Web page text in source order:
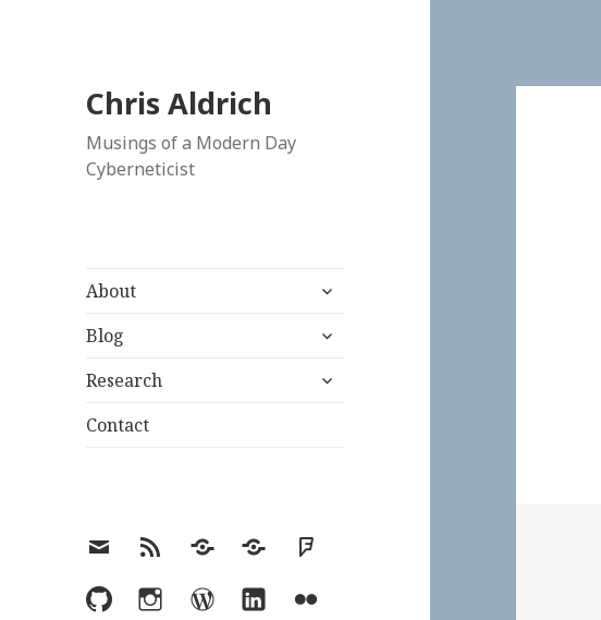
Chris Aldrich
Musings of a Modern Day
Cyberneticist
About
expand
menu
Blog
expand
menu
Research
expand
Contact
EmailRSS Hypothesis
MastodonFoursquare
GitHubInstagramWordPress
LinkedInFlickr